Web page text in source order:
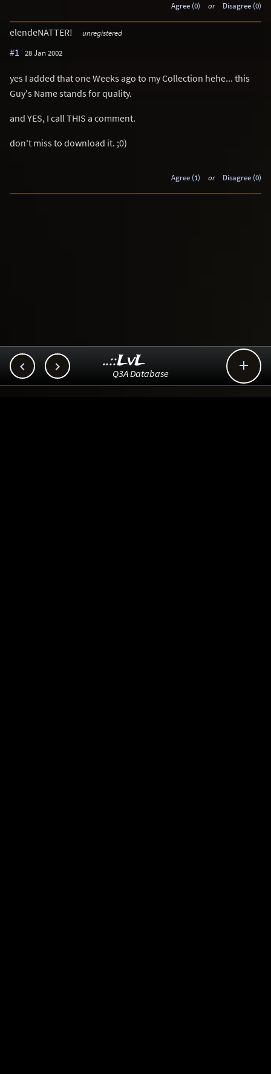
Agree (0) or Disagree (0)
elendeNATTER! unregistered
#1 28 Jan 2002
yes I added that one Weeks ago to my Collection hehe... this
Guy's Name stands for quality.
and YES, I call THIS a comment.
don't miss to download it. ;0)
Agree (1) or Disagree (0)
  
..::LvL
Q3A Database